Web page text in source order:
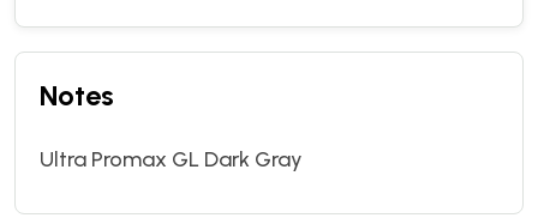
Notes
Ultra Promax GL Dark Gray